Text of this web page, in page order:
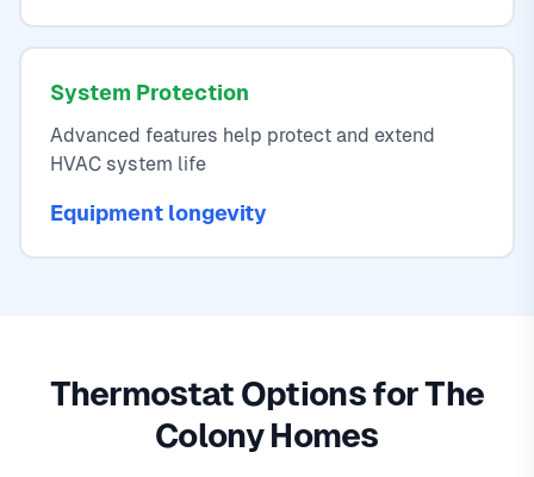
System Protection
Advanced features help protect and extend
HVAC system life
Equipment longevity
Thermostat Options for The
Colony Homes